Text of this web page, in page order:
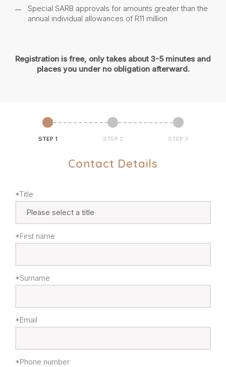
Special SARB approvals for amounts greater than the
annual individual allowances of R11 million
Registration is free, only takes about 3-5 minutes and
places you under no obligation afterward.
STEP 1 STEP 2 STEP 3
Contact Details
*Title
*First name
*Surname
*Email
*Phone number